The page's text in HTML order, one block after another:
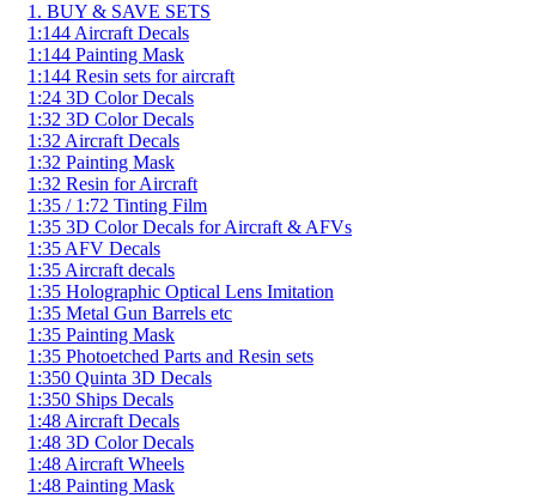
1. BUY & SAVE SETS
1:144 Aircraft Decals
1:144 Painting Mask
1:144 Resin sets for aircraft
1:24 3D Color Decals
1:32 3D Color Decals
1:32 Aircraft Decals
1:32 Painting Mask
1:32 Resin for Aircraft
1:35 / 1:72 Tinting Film
1:35 3D Color Decals for Aircraft & AFVs
1:35 AFV Decals
1:35 Aircraft decals
1:35 Holographic Optical Lens Imitation
1:35 Metal Gun Barrels etc
1:35 Painting Mask
1:35 Photoetched Parts and Resin sets
1:350 Quinta 3D Decals
1:350 Ships Decals
1:48 Aircraft Decals
1:48 3D Color Decals
1:48 Aircraft Wheels
1:48 Painting Mask